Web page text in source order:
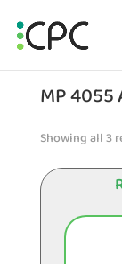
MP 4055
Showing all 3